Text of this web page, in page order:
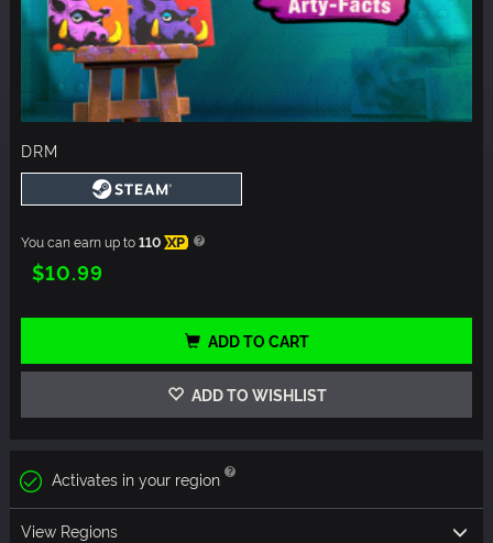
DRM
You can earn up to110 XP
$10.99
ADD TO CART
ADD TO WISHLIST
Activates in your region
View Regions